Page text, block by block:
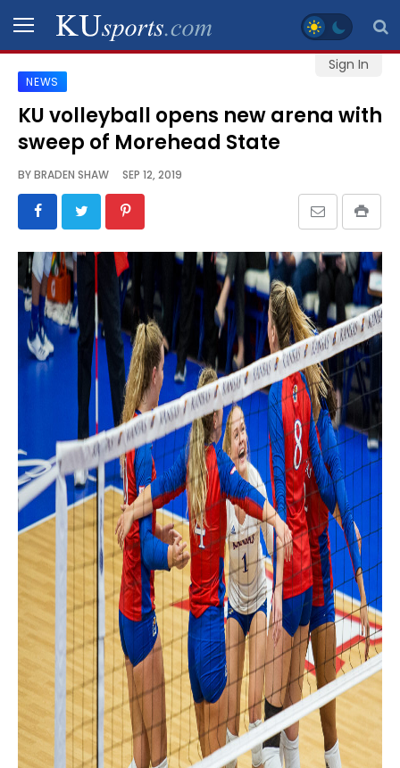
Sign In
SPORTS
STAFF
SCHEDULES
VIDEO
GALLERY
CONTACT
NEWS
KU volleyball opens new arena with
sweep of Morehead State
BYBRADEN SHAW SEP 12, 2019